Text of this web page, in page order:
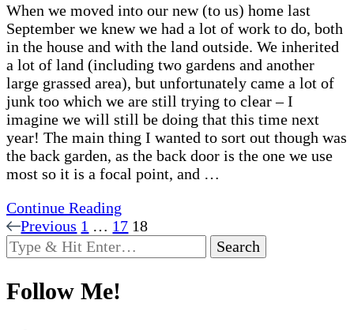
When we moved into our new (to us) home last
September we knew we had a lot of work to do, both
in the house and with the land outside. We inherited
a lot of land (including two gardens and another
large grassed area), but unfortunately came a lot of
junk too which we are still trying to clear – I
imagine we will still be doing that this time next
year! The main thing I wanted to sort out though was
the back garden, as the back door is the one we use
most so it is a focal point, and …
Continue Reading
Posts
pagination
Previous Page
1 … Page
17 Page
18
Looking
for
Something?
Follow Me!